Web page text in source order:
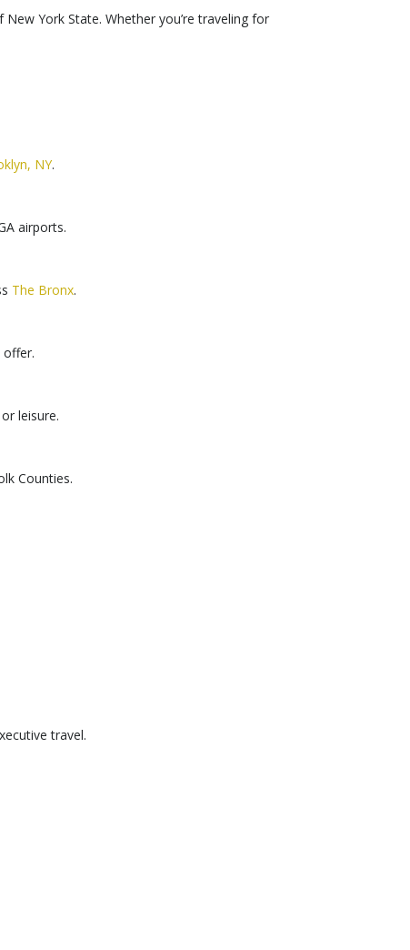
York State. Whether you’re traveling for
NY.
airports.
The Bronx.
leisure.
Counties.
travel.